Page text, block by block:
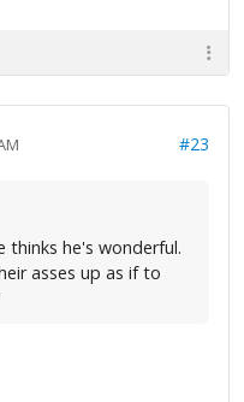
#23
thinks he's wonderful.
asses up as if to